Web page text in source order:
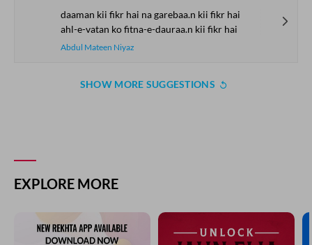
daaman kii fikr hai na garebaa.n kii fikr hai
ahl-e-vatan ko fitna-e-dauraa.n kii fikr hai
Abdul Mateen Niyaz
SHOW MORE SUGGESTIONS
EXPLORE MORE